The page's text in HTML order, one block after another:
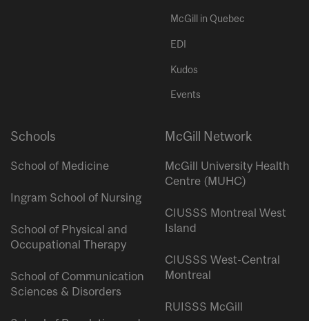
McGill in Quebec
EDI
Kudos
Events
Schools
School of Medicine
Ingram School of Nursing
School of Physical and
Occupational Therapy
School of Communication
Sciences & Disorders
McGill Network
McGill University Health
Centre (MUHC)
CIUSSS Montreal West
Island
CIUSSS West-Central
Montreal
RUISSS McGill